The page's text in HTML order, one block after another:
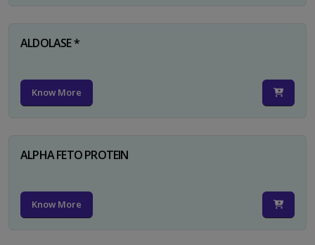
ALDOLASE *
Know More
ALPHA FETO PROTEIN
Know More